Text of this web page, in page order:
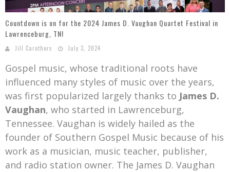
Countdown is on for the 2024 James D. Vaughan Quartet Festival in
Lawrenceburg, TN!
Jill Carothers July 3, 2024
Gospel music, whose traditional roots have
influenced many styles of music over the years,
was first popularized largely thanks to James D.
Vaughan, who started in Lawrenceburg,
Tennessee. Vaughan is widely hailed as the
founder of Southern Gospel Music because of his
work as a musician, music teacher, publisher,
and radio station owner. The James D. Vaughan